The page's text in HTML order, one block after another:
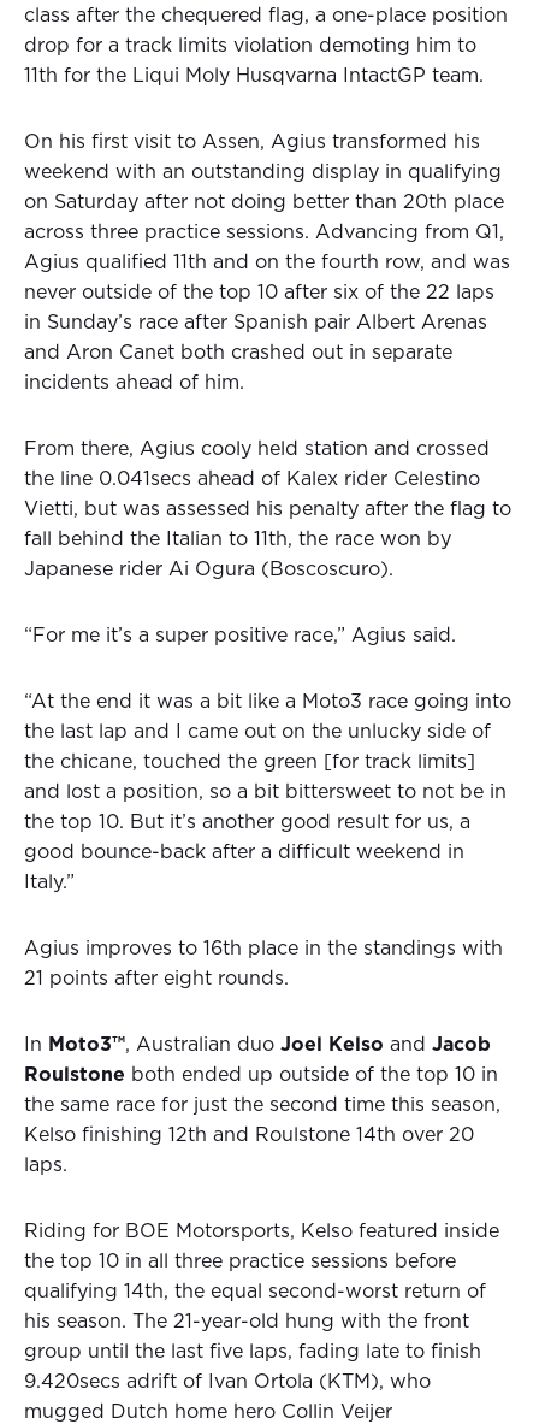
class after the chequered flag, a one-place position
drop for a track limits violation demoting him to
11th for the Liqui Moly Husqvarna IntactGP team.
On his first visit to Assen, Agius transformed his
weekend with an outstanding display in qualifying
on Saturday after not doing better than 20th place
across three practice sessions. Advancing from Q1,
Agius qualified 11th and on the fourth row, and was
never outside of the top 10 after six of the 22 laps
in Sunday’s race after Spanish pair Albert Arenas
and Aron Canet both crashed out in separate
incidents ahead of him.
From there, Agius cooly held station and crossed
the line 0.041secs ahead of Kalex rider Celestino
Vietti, but was assessed his penalty after the flag to
fall behind the Italian to 11th, the race won by
Japanese rider Ai Ogura (Boscoscuro).
“For me it’s a super positive race,” Agius said.
“At the end it was a bit like a Moto3 race going into
the last lap and I came out on the unlucky side of
the chicane, touched the green [for track limits]
and lost a position, so a bit bittersweet to not be in
the top 10. But it’s another good result for us, a
good bounce-back after a difficult weekend in
Italy.”
Agius improves to 16th place in the standings with
21 points after eight rounds.
In Moto3™, Australian duo Joel Kelso and Jacob
Roulstone both ended up outside of the top 10 in
the same race for just the second time this season,
Kelso finishing 12th and Roulstone 14th over 20
laps.
Riding for BOE Motorsports, Kelso featured inside
the top 10 in all three practice sessions before
qualifying 14th, the equal second-worst return of
his season. The 21-year-old hung with the front
group until the last five laps, fading late to finish
9.420secs adrift of Ivan Ortola (KTM), who
mugged Dutch home hero Collin Veijer